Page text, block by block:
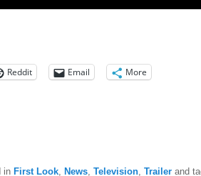
Reddit Email More
in First Look, News, Television, Trailer and